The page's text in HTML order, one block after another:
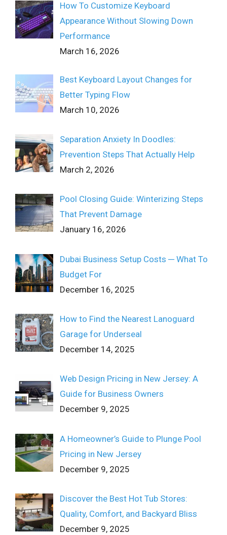
How To Customize Keyboard
Appearance Without Slowing Down
Performance
March 16, 2026
Best Keyboard Layout Changes for
Better Typing Flow
March 10, 2026
Separation Anxiety In Doodles:
Prevention Steps That Actually Help
March 2, 2026
Pool Closing Guide: Winterizing Steps
That Prevent Damage
January 16, 2026
Dubai Business Setup Costs ─ What To
Budget For
December 16, 2025
How to Find the Nearest Lanoguard
Garage for Underseal
December 14, 2025
Web Design Pricing in New Jersey: A
Guide for Business Owners
December 9, 2025
A Homeowner’s Guide to Plunge Pool
Pricing in New Jersey
December 9, 2025
Discover the Best Hot Tub Stores:
Quality, Comfort, and Backyard Bliss
December 9, 2025